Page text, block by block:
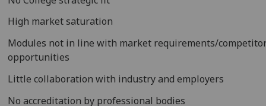
High market saturation
Modules not in line with market requirements/
opportunities
Little collaboration with industry and employers
No accreditation by professional bodies